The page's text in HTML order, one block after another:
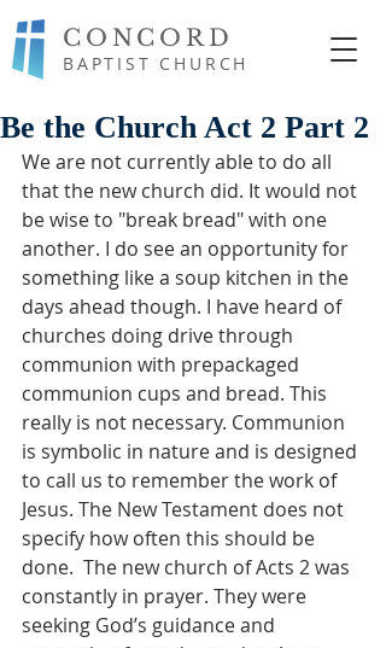
CONCORD
BAPTIST CHURCH
Be the Church Act 2 Part 2
We are not currently able to do all
that the new church did. It would not
be wise to "break bread" with one
another. I do see an opportunity for
something like a soup kitchen in the
days ahead though. I have heard of
churches doing drive through
communion with prepackaged
communion cups and bread. This
really is not necessary. Communion
is symbolic in nature and is designed
to call us to remember the work of
Jesus. The New Testament does not
specify how often this should be
done.  The new church of Acts 2 was
constantly in prayer. They were
seeking God’s guidance and